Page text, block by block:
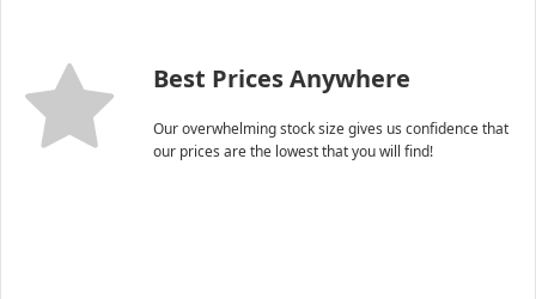
Best Prices Anywhere
Our overwhelming stock size gives us confidence that
our prices are the lowest that you will find!